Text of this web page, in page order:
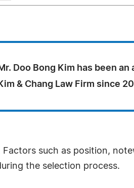
Doo Bong Kim has been
& Chang Law Firm since
Factors such as position,
the selection process.